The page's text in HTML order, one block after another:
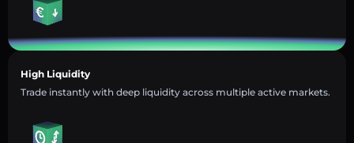
High Liquidity
Trade instantly with deep liquidity across multiple active markets.